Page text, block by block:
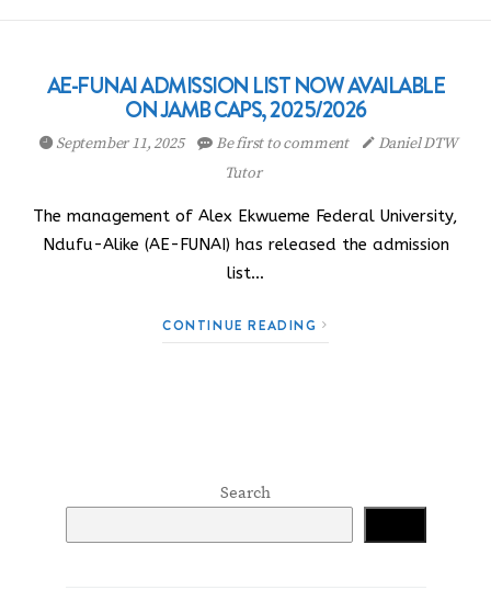
AE-FUNAI ADMISSION LIST NOW AVAILABLE
ON JAMB CAPS, 2025/2026
September 11, 2025 Be first to comment
Daniel DTW
Tutor
The management of Alex Ekwueme Federal University,
Ndufu-Alike (AE-FUNAI) has released the admission
list…
CONTINUE READING
Search